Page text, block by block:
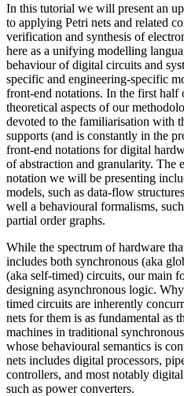
In this tutorial we will present an
to applying Petri nets and related
verification and synthesis of
here as a unifying modelling
behaviour of digital circuits and
specific and engineering-specific
front-end notations. In the first
theoretical aspects of our
devoted to the familiarisation with
supports (and is constantly in the
front-end notations for digital
of abstraction and granularity. The
notation we will be presenting
models, such as data-flow
well a behavioural formalisms,
partial order graphs.
While the spectrum of hardware
includes both synchronous (aka
(aka self-timed) circuits, our main
designing asynchronous logic.
timed circuits are inherently
nets for them is as fundamental as
machines in traditional
whose behavioural semantics is
nets includes digital processors,
controllers, and most notably
such as power converters.